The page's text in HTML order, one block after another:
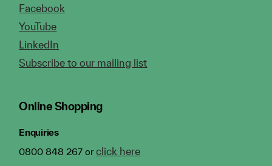
Facebook
YouTube
LinkedIn
Subscribe to our mailing list
Online Shopping
Enquiries
0800 848 267 orclick here